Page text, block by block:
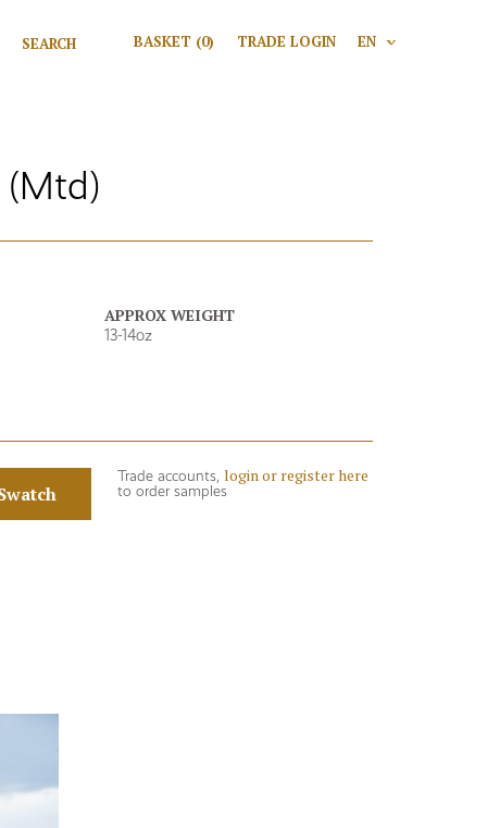
Search for:
Search
BASKET (0) TRADE LOGIN EN V
(Mtd)
APPROX WEIGHT
13-14oz
Trade accounts, login or register here
to order samples